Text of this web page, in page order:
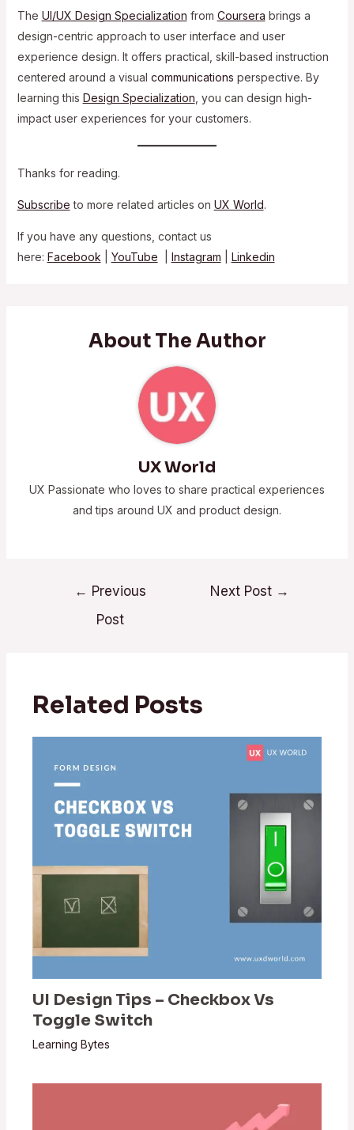
The UI/UX Design Specialization from Coursera brings a
design-centric approach to user interface and user
experience design. It offers practical, skill-based instruction
centered around a visual communications perspective. By
learning this Design Specialization , you can design high-
impact user experiences for your customers.
Thanks for reading.
Subscribe to more related articles on UX World.
If you have any questions, contact us
here: Facebook YouTube Instagram Linkedin
About The Author
UX World
UX Passionate who loves to share practical experiences
and tips around UX and product design.
← Previous
Post
Next Post →
Related Posts
UI Design Tips – Checkbox Vs
Toggle Switch
Learning Bytes